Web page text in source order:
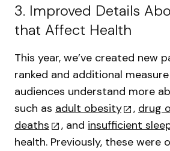
3. Improved Details
that Affect Health
This year, we’ve created new
ranked and additional
audiences understand more
such as adult obesity , drug
deaths
, and insufficient
health. Previously, these were